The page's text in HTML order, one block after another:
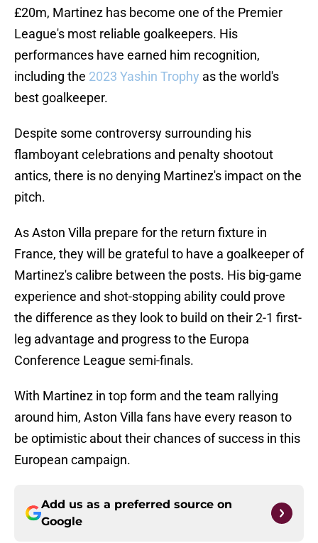
£20m, Martinez has become one of the Premier
League's most reliable goalkeepers. His
performances have earned him recognition,
including the 2023 Yashin Trophy as the world's
best goalkeeper.
Despite some controversy surrounding his
flamboyant celebrations and penalty shootout
antics, there is no denying Martinez's impact on the
pitch.
As Aston Villa prepare for the return fixture in
France, they will be grateful to have a goalkeeper of
Martinez's calibre between the posts. His big-game
experience and shot-stopping ability could prove
the difference as they look to build on their 2-1 first-
leg advantage and progress to the Europa
Conference League semi-finals.
With Martinez in top form and the team rallying
around him, Aston Villa fans have every reason to
be optimistic about their chances of success in this
European campaign.
Add us as a preferred source on
Google